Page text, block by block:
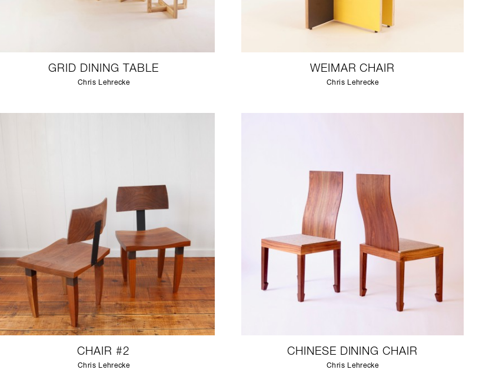
GRID DINING TABLE
Chris Lehrecke
WEIMAR CHAIR
Chris Lehrecke
CHAIR #2
Chris Lehrecke
CHINESE DINING CHAIR
Chris Lehrecke